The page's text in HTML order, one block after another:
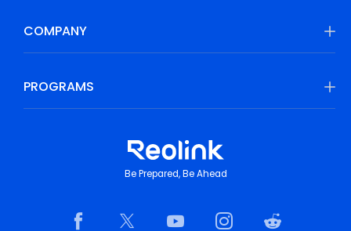
COMPANY
PROGRAMS
Be Prepared, Be Ahead